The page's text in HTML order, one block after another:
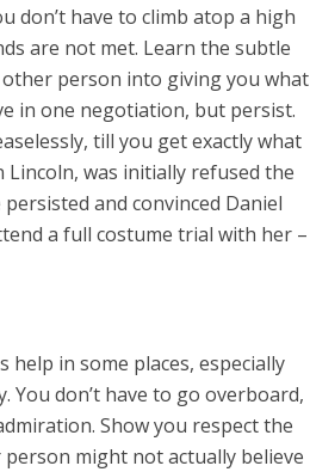
don’t have to climb atop a high
are not met. Learn the subtle
person into giving you what
in one negotiation, but persist.
till you get exactly what
Lincoln, was initially refused the
and convinced Daniel
a full costume trial with her –
help in some places, especially
don’t have to go overboard,
Show you respect the
might not actually believe